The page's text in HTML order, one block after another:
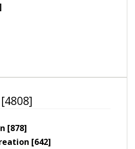
[878]
[642]